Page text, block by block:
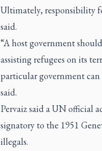
Ultimately, responsibility
said.
“A host government
assisting refugees on its
particular government
said.
Pervaiz said a UN official
signatory to the 1951
illegals.